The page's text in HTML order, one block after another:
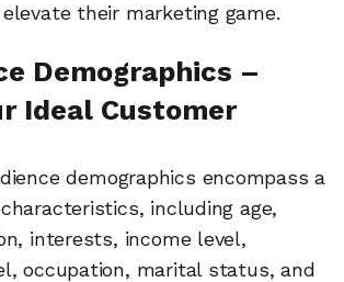
their marketing game.
Demographics –
Ideal Customer
demographics encompass a
including age,
interests, income level,
occupation, marital status, and